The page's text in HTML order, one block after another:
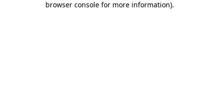
browser console for more information).